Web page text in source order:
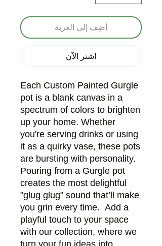
أضِف إلى العربة
اشترِ الآن
Each Custom Painted Gurgle
pot is a blank canvas in a
spectrum of colors to brighten
up your home. Whether
you're serving drinks or using
it as a quirky vase, these pots
are bursting with personality.
Pouring from a Gurgle pot
creates the most delightful
"glug glug" sound that’ll make
you grin every time. Add a
playful touch to your space
with our collection, where we
turn your fun ideas into